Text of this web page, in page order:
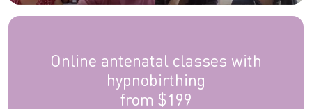
Online antenatal classes with
hypnobirthing
from $199